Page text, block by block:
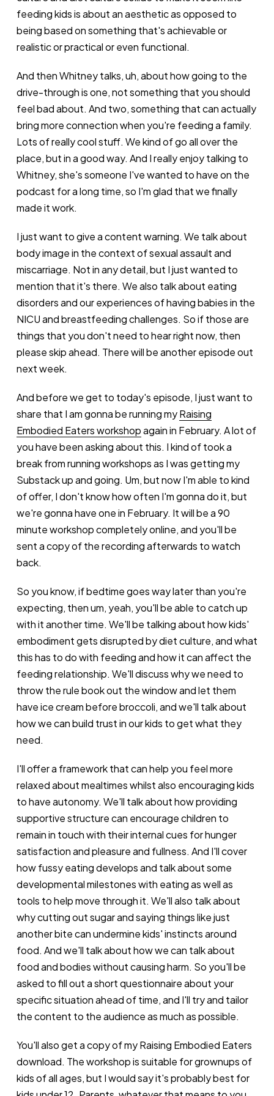
feeding kids is about an aesthetic as opposed to
being based on something that's achievable or
realistic or practical or even functional.
And then Whitney talks, uh, about how going to the
drive-through is one, not something that you should
feel bad about. And two, something that can actually
bring more connection when you're feeding a family.
Lots of really cool stuff. We kind of go all over the
place, but in a good way. And I really enjoy talking to
Whitney, she's someone I've wanted to have on the
podcast for a long time, so I'm glad that we finally
made it work.
I just want to give a content warning. We talk about
body image in the context of sexual assault and
miscarriage. Not in any detail, but I just wanted to
mention that it's there. We also talk about eating
disorders and our experiences of having babies in the
NICU and breastfeeding challenges. So if those are
things that you don't need to hear right now, then
please skip ahead. There will be another episode out
next week.
And before we get to today's episode, I just want to
share that I am gonna be running myRaising
Embodied Eaters workshopagain in February. A lot of
you have been asking about this. I kind of took a
break from running workshops as I was getting my
Substack up and going. Um, but now I'm able to kind
of offer, I don't know how often I'm gonna do it, but
we're gonna have one in February. It will be a 90
minute workshop completely online, and you'll be
sent a copy of the recording afterwards to watch
back.
So you know, if bedtime goes way later than you're
expecting, then um, yeah, you'll be able to catch up
with it another time. We'll be talking about how kids'
embodiment gets disrupted by diet culture, and what
this has to do with feeding and how it can affect the
feeding relationship. We'll discuss why we need to
throw the rule book out the window and let them
have ice cream before broccoli, and we'll talk about
how we can build trust in our kids to get what they
need.
I'll offer a framework that can help you feel more
relaxed about mealtimes whilst also encouraging kids
to have autonomy. We'll talk about how providing
supportive structure can encourage children to
remain in touch with their internal cues for hunger
satisfaction and pleasure and fullness. And I'll cover
how fussy eating develops and talk about some
developmental milestones with eating as well as
tools to help move through it. We'll also talk about
why cutting out sugar and saying things like just
another bite can undermine kids' instincts around
food. And we'll talk about how we can talk about
food and bodies without causing harm. So you'll be
asked to fill out a short questionnaire about your
specific situation ahead of time, and I'll try and tailor
the content to the audience as much as possible.
You'll also get a copy of my Raising Embodied Eaters
download. The workshop is suitable for grownups of
kids of all ages, but I would say it's probably best for